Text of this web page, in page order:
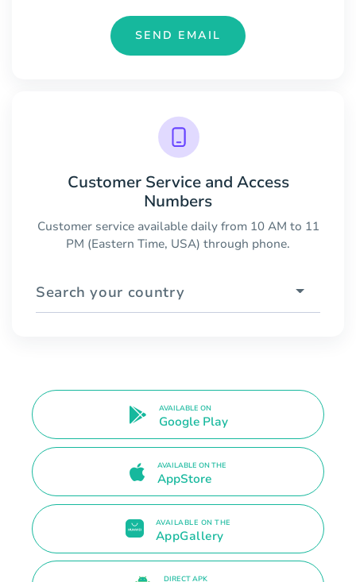
SEND EMAIL
Customer Service and Access
Numbers
Customer service available daily from 10 AM to 11
PM (Eastern Time, USA) through phone.
Search your country
AVAILABLE ON
Google Play
AVAILABLE ON THE
AppStore
AVAILABLE ON THE
AppGallery
DIRECT APK